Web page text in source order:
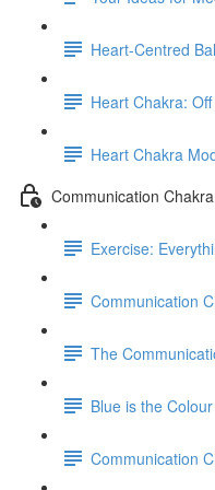
Heart-Centred
Heart Chakra:
Heart Chakra
Communication
Exercise:
Communication
The
Blue is the Colour
Communication